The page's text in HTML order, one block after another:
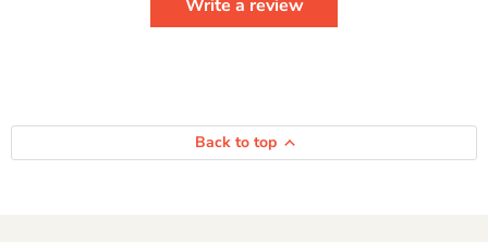
Write a review
Back to top